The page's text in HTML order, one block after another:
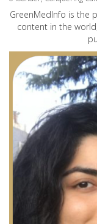
GreenMedInfo is the
content in the